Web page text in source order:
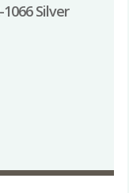
Silver